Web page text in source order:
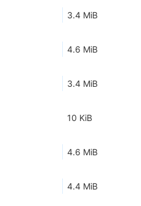
3.4 MiB
4.6 MiB
3.4 MiB
10 KiB
4.6 MiB
4.4 MiB